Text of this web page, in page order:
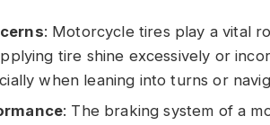
: Motorcycle tires play a vital
tire shine excessively or
when leaning into turns or
: The braking system of a